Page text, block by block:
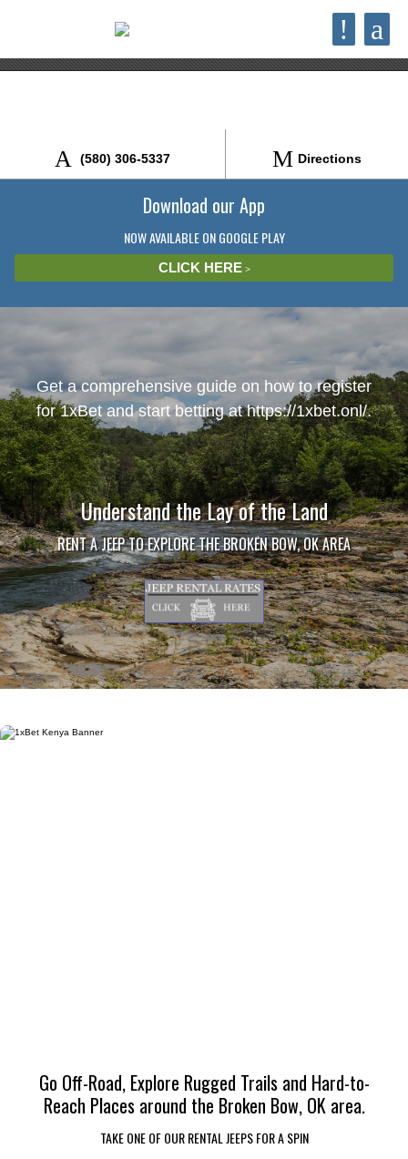
Bigfoot Jeep Rentals
brokenbowjeeprentals.com
VIEW
! a
(580) 306-5337 Directions
Download our App
NOW AVAILABLE ON GOOGLE PLAY
CLICK HERE
Get a comprehensive guide on how to register
for 1xBet and start betting athttps://1xbet.onl/.
Understand the Lay of the Land
RENT A JEEP TO EXPLORE THE BROKEN BOW, OK AREA
Go Off-Road, Explore Rugged Trails and Hard-to-
Reach Places around the Broken Bow, OK area.
TAKE ONE OF OUR RENTAL JEEPS FOR A SPIN